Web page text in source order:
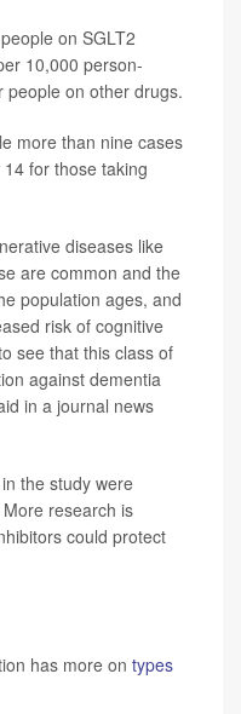
on SGLT2
10,000 person-
on other drugs.
more than nine cases
for those taking
diseases like
are common and the
population ages, and
risk of cognitive
see that this class of
against dementia
in a journal news
the study were
research is
could protect
has more on types